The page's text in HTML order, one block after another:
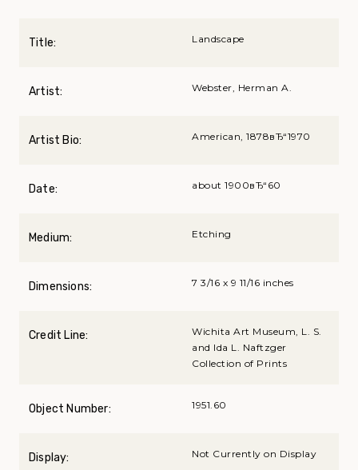
Title: Landscape
Artist: Webster, Herman A.
Artist Bio: American, 1878вЂ“1970
Date: about 1900вЂ“60
Medium: Etching
Dimensions: 7 3/16 x 9 11/16 inches
Credit Line:
Wichita Art Museum, L. S.
and Ida L. Naftzger
Collection of Prints
Object Number: 1951.60
Display: Not Currently on Display